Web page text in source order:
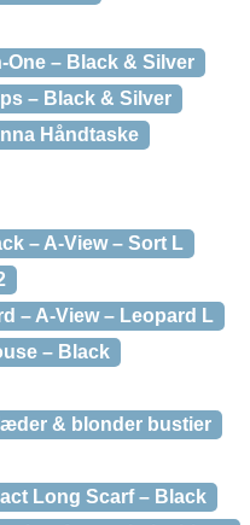
One – Black & Silver
– Black & Silver
Håndtaske
– A-View – Sort L
– A-View – Leopard L
– Black
& blonder bustier
Long Scarf – Black